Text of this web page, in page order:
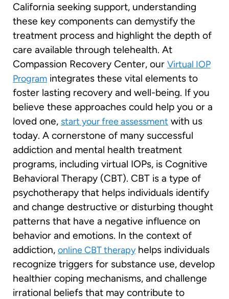
California seeking support, understanding
these key components can demystify the
treatment process and highlight the depth of
care available through telehealth. At
Compassion Recovery Center, our Virtual IOP
Program integrates these vital elements to
foster lasting recovery and well-being. If you
believe these approaches could help you or a
loved one, start your free assessment with us
today. A cornerstone of many successful
addiction and mental health treatment
programs, including virtual IOPs, is Cognitive
Behavioral Therapy (CBT). CBT is a type of
psychotherapy that helps individuals identify
and change destructive or disturbing thought
patterns that have a negative influence on
behavior and emotions. In the context of
addiction, online CBT therapyhelps individuals
recognize triggers for substance use, develop
healthier coping mechanisms, and challenge
irrational beliefs that may contribute to